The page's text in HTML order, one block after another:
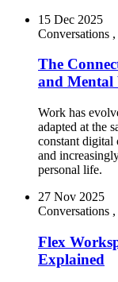
15 Dec 2025
Conversations ,
The
and Mental
Work has
adapted at the
constant digital
and
personal life.
27 Nov 2025
Conversations ,
Flex
Explained